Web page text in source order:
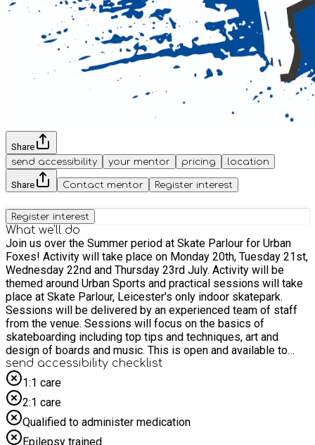
Share
send accessibility
your mentor pricing location
Share Contact mentor Register interest
Register interest
What we'll do
Join us over the Summer period at Skate Parlour for Urban
Foxes! Activity will take place on Monday 20th, Tuesday 21st,
Wednesday 22nd and Thursday 23rd July. Activity will be
themed around Urban Sports and practical sessions will take
place at Skate Parlour, Leicester's only indoor skatepark.
Sessions will be delivered by an experienced team of staff
from the venue. Sessions will focus on the basics of
skateboarding including top tips and techniques, art and
design of boards and music. This is open and available to
girls only! On the Thursday participants will have the
opportunity to attend a trip to Adrenaline Alley. Please note
this trip is only available to participants who attend the first 3
days!
send accessibility checklist
1:1 care
2:1 care
Qualified to administer medication
Epilepsy trained